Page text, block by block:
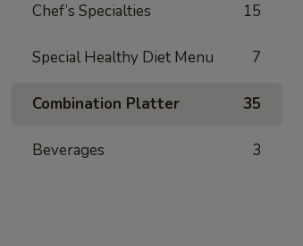
Chef’s Specialties 15
Special Healthy Diet Menu 7
Combination Platter 35
Beverages 3